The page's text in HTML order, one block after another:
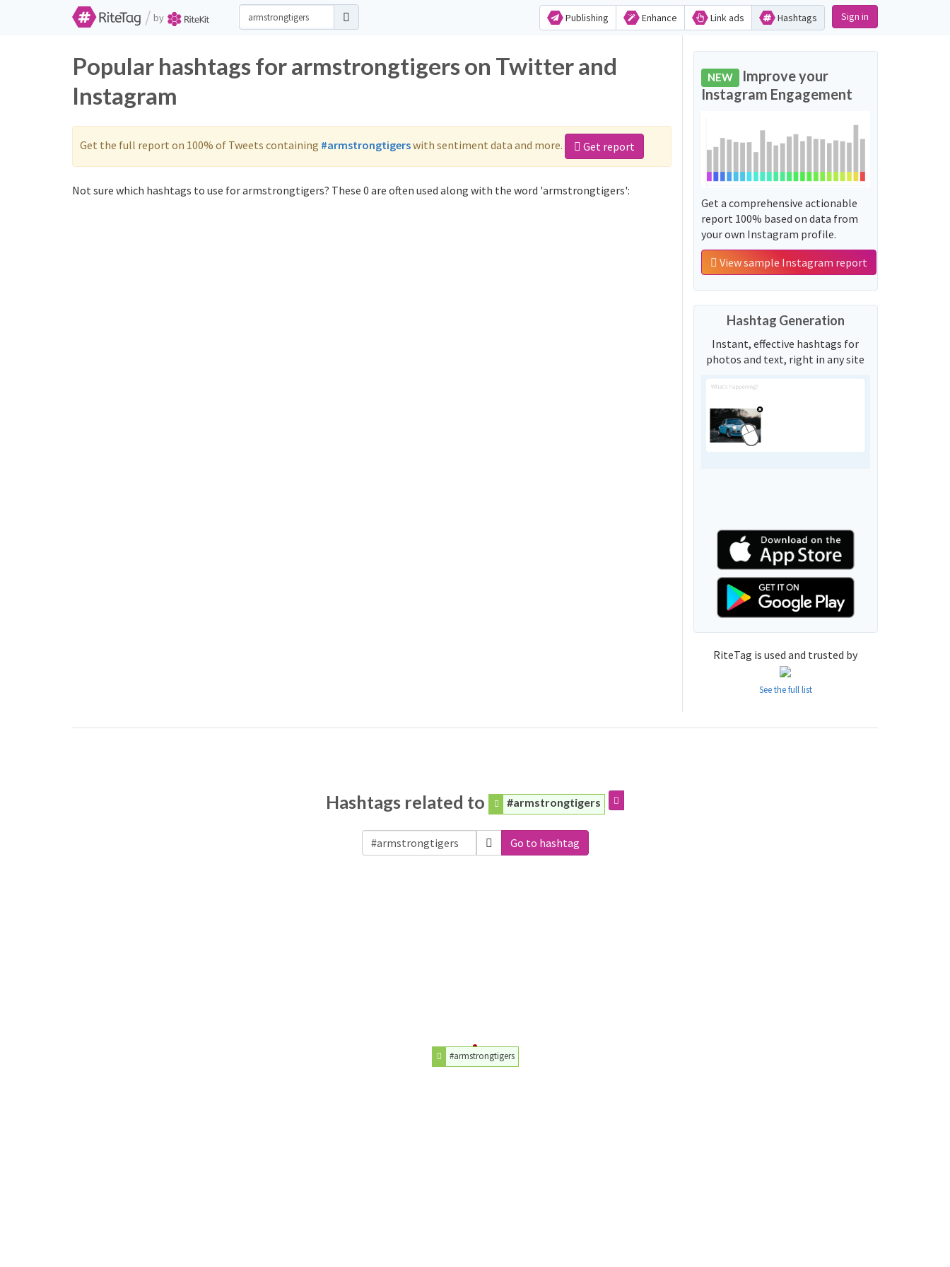
/ by Publishing Enhance Link ads Hashtags Sign in
Popular hashtags for armstrongtigers on Twitter and
Instagram
Get the full report on 100% of Tweets containing #armstrongtigerswith sentiment data and more. Get report
Not sure which hashtags to use for armstrongtigers? These 0 are often used along with the word 'armstrongtigers':
NEW Improve your
Instagram Engagement
Get a comprehensive actionable
report 100% based on data from
your own Instagram profile.
View sample Instagram report
Hashtag Generation
Instant, effective hashtags for
photos and text, right in any site
RiteTag is used and trusted by
See the full list
Hashtags related to #armstrongtigers
Go to hashtag
#armstrongtigers